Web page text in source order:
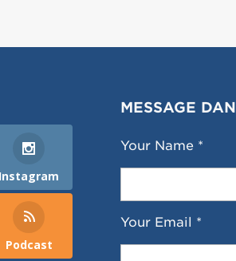
Instagram
Podcast
MESSAGE DAN
Your Name *
Your Email *